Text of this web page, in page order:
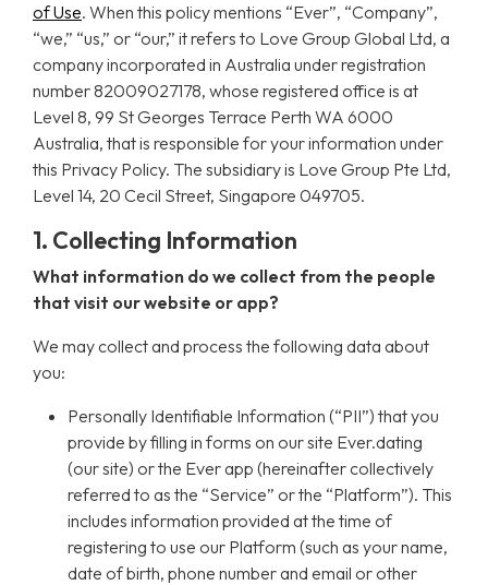
of Use. When this policy mentions “Ever”, “Company”,
“we,” “us,” or “our,” it refers to Love Group Global Ltd, a
company incorporated in Australia under registration
number 82009027178, whose registered office is at
Level 8, 99 St Georges Terrace Perth WA 6000
Australia, that is responsible for your information under
this Privacy Policy. The subsidiary is Love Group Pte Ltd,
Level 14, 20 Cecil Street, Singapore 049705.
1. Collecting Information
What information do we collect from the people
that visit our website or app?
We may collect and process the following data about
you:
Personally Identifiable Information (“PII”) that you
provide by filling in forms on our site Ever.dating
(our site) or the Ever app (hereinafter collectively
referred to as the “Service” or the “Platform”). This
includes information provided at the time of
registering to use our Platform (such as your name,
date of birth, phone number and email or other